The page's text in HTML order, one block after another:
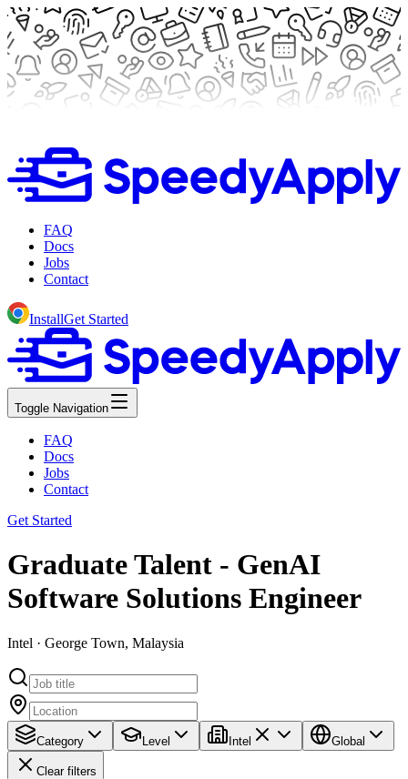
FAQ
Docs
Jobs
Contact
InstallGet Started
Toggle Navigation
FAQ
Docs
Jobs
Contact
Get Started
Graduate Talent - GenAI
Software Solutions Engineer
Intel · George Town, Malaysia
Category Level Intel Global
Clear filters